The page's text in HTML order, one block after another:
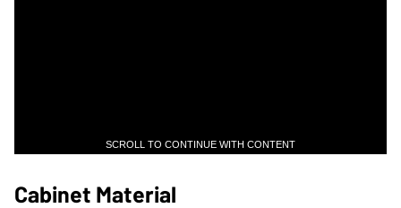
SCROLL TO CONTINUE WITH CONTENT
Cabinet Material